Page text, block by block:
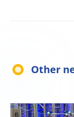
Other